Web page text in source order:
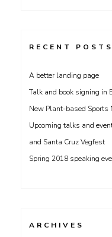
RECENT POSTS
A better landing page
Talk and book signing in
New Plant-based Sports
Upcoming talks and
and Santa Cruz Vegfest
Spring 2018 speaking
ARCHIVES